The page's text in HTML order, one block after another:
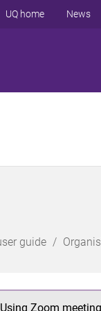
UQ home News
guide
Using Zoom